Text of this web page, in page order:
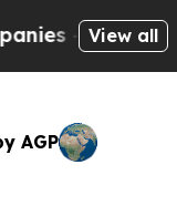
not View all
AGP